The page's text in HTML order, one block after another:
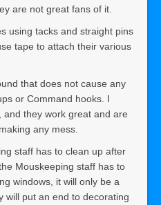
are not great fans of it.
using tacks and straight pins
tape to attach their various
that does not cause any
or Command hooks. I
they work great and are
any mess.
staff has to clean up after
Mouskeeping staff has to
windows, it will only be a
will put an end to decorating